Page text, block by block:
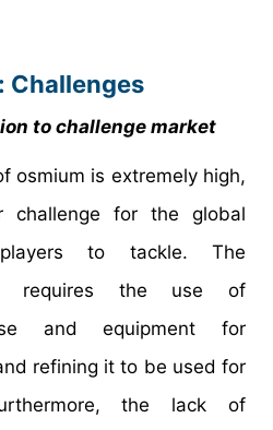
Challenges
to challenge market
osmium is extremely high,
for the global
to tackle. The
requires the use of
and equipment for
refining it to be used for
the lack of